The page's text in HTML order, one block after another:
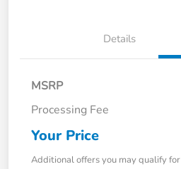
Details
MSRP
Processing Fee
Your Price
Additional offers you may qualify for